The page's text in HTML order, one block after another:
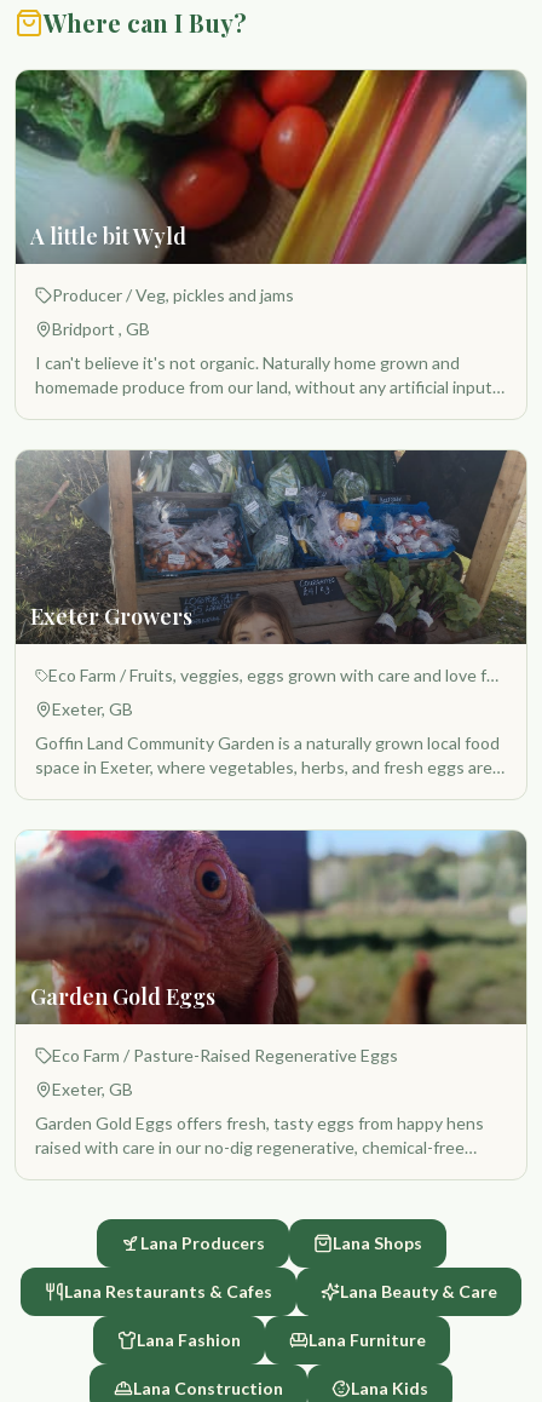
Where can I Buy?
A little bit Wyld
Producer/ Veg, pickles and jams
Bridport , GB
I can't believe it's not organic. Naturally home grown and
homemade produce from our land, without any artificial inputs,
together, who care about providing a better understanding of
food values for their local community
Exeter Growers
Eco Farm / Fruits, veggies, eggs grown with care and love for the benefit of all.
Exeter, GB
Goffin Land Community Garden is a naturally grown local food
space in Exeter, where vegetables, herbs, and fresh eggs are
without unnecessary chemicals, and with a strong focus on
soil health, biodiversity, and quality.
Garden Gold Eggs
Eco Farm / Pasture-Raised Regenerative Eggs
Exeter, GB
Garden Gold Eggs offers fresh, tasty eggs from happy hens
raised with care in our no-dig regenerative, chemical-free
their natural behaviors. They are part of a living ecosystem
that supports healthy soil, thriving plants, and a balanced
garden environment. We believe that the quality of food
begins with the wellbeing of the animals and the health of the
land. That is why our hens are raised with love, respect, and
full access to fresh air, sunlight, and green space. Their diet is
supported by the abundance of the garden and its
regenerative cycles. The result is rich, flavorful eggs with
Lana Producers Lana Shops
Lana Restaurants & Cafes Lana Beauty & Care
Lana Fashion Lana Furniture
Lana Construction Lana Kids